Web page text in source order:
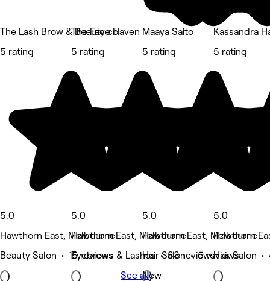
The Lash Brow & Beauty co
5 rating
5.0
Hawthorn East, Melbourne
Beauty Salon • 15 reviews
The Face Haven
5 rating
5.0
Hawthorn East, Melbourne
Eyebrows & Lashes • 83 reviews
Maaya Saito
5 rating
5.0
Hawthorn East, Melbourne
Hair Salon • 5 reviews
New
Kassandra
5 rating
5.0
Hawthorn
Hair Salon •
See all